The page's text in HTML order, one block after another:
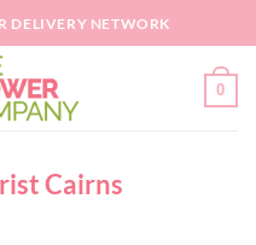
DELIVERY NETWORK
0
Cairns